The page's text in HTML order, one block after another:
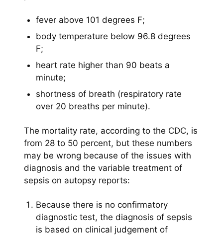
fever above 101 degrees F;
body temperature below 96.8 degrees
F;
heart rate higher than 90 beats a
minute;
shortness of breath (respiratory rate
over 20 breaths per minute).
The mortality rate, according to the CDC, is
from 28 to 50 percent, but these numbers
may be wrong because of the issues with
diagnosis and the variable treatment of
sepsis on autopsy reports:
Because there is no confirmatory
diagnostic test, the diagnosis of sepsis
is based on clinical judgement of